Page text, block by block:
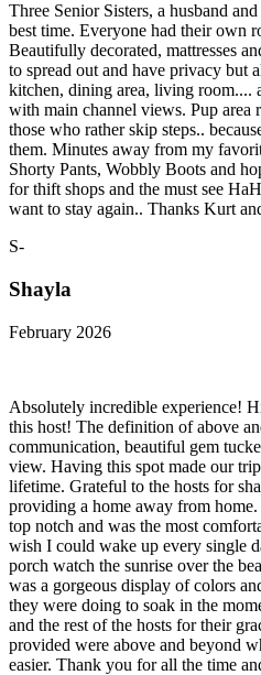
Three Senior Sisters, a husband
best time. Everyone had their own
Beautifully decorated, mattresses
to spread out and have privacy but
kitchen, dining area, living room....
with main channel views. Pup
those who rather skip steps..
them. Minutes away from my
Shorty Pants, Wobbly Boots and
for thift shops and the must see
want to stay again.. Thanks Kurt
S-
Shayla
February 2026
Absolutely incredible experience!
this host! The definition of above
communication, beautiful gem
view. Having this spot made our
lifetime. Grateful to the hosts for
providing a home away from
top notch and was the most
wish I could wake up every single
porch watch the sunrise over the
was a gorgeous display of colors
they were doing to soak in the
and the rest of the hosts for their
provided were above and beyond
easier. Thank you for all the time